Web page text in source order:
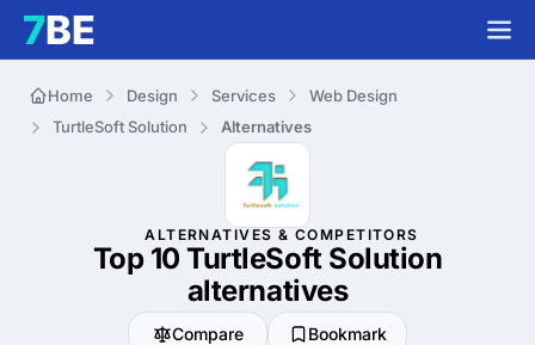
Home Design Services
Web Design
TurtleSoft Solution
Alternatives
ALTERNATIVES & COMPETITORS
Top 10 TurtleSoft Solution
alternatives
Compare Bookmark